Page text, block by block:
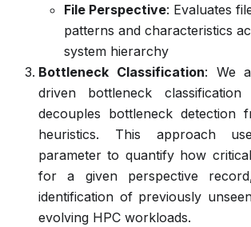
File Perspective: Evaluates
patterns and characteristics
system hierarchy
Bottleneck Classification: We
driven bottleneck
decouples bottleneck detection
heuristics. This approach
parameter to quantify how
for a given perspective
identification of previously
evolving HPC workloads.